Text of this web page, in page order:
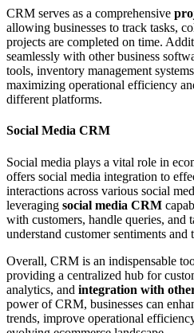
CRM serves as a comprehensive
allowing businesses to track tasks,
projects are completed on time.
seamlessly with other business
tools, inventory management
maximizing operational efficiency
different platforms.
Social Media CRM
Social media plays a vital role in
offers social media integration to
interactions across various social
leveraging social media CRM
with customers, handle queries, and
understand customer sentiments and
Overall, CRM is an indispensable
providing a centralized hub for
analytics, and integration with
power of CRM, businesses can
trends, improve operational